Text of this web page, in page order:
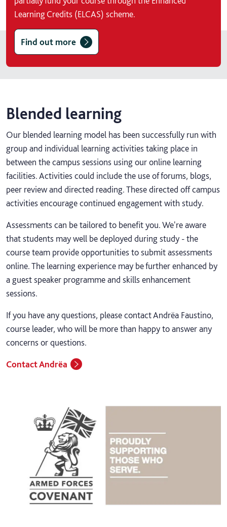
Learning Credits (ELCAS) scheme.
Find out more
Blended learning
Our blended learning model has been successfully run with
group and individual learning activities taking place in
between the campus sessions using our online learning
facilities. Activities could include the use of forums, blogs,
peer review and directed reading. These directed off campus
activities encourage continued engagement with study.
Assessments can be tailored to benefit you. We're aware
that students may well be deployed during study - the
course team provide opportunities to submit assessments
online. The learning experience may be further enhanced by
a guest speaker programme and skills enhancement
sessions.
If you have any questions, please contact Andrëa Faustino,
course leader, who will be more than happy to answer any
concerns or questions.
Contact Andrëa